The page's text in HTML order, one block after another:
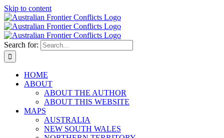
Skip to content
Search for:
HOME
ABOUT
ABOUT THE AUTHOR
ABOUT THIS WEBSITE
MAPS
AUSTRALIA
NEW SOUTH WALES